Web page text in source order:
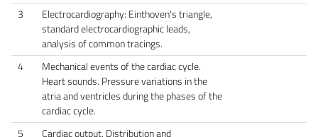
3
Electrocardiography: Einthoven's triangle,
standard electrocardiographic leads,
analysis of common tracings.
4
Mechanical events of the cardiac cycle.
Heart sounds. Pressure variations in the
atria and ventricles during the phases of the
cardiac cycle.
5
Cardiac output. Distribution and